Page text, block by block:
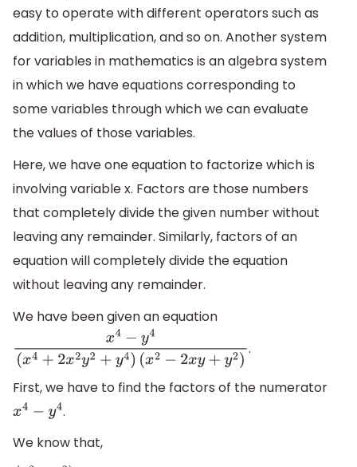
easy to operate with different operators such as
addition, multiplication, and so on. Another system
for variables in mathematics is an algebra system
in which we have equations corresponding to
some variables through which we can evaluate
the values of those variables.
Here, we have one equation to factorize which is
involving variable x. Factors are those numbers
that completely divide the given number without
leaving any remainder. Similarly, factors of an
equation will completely divide the equation
without leaving any remainder.
We have been given an equation
x4−y4(x4+2x2y2+y4)(x2−2xy+y2) .
First, we have to find the factors of the numerator
x4 −y4
.
We know that,